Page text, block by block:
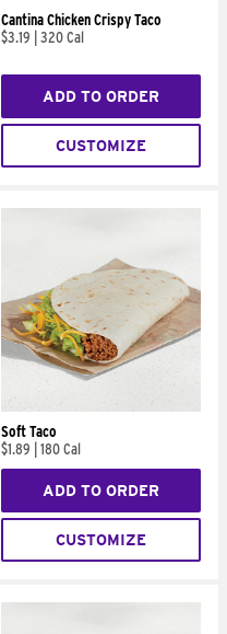
Cantina Chicken Crispy Taco
$3.19
320 Cal
ADD TO ORDER
CUSTOMIZE
Soft Taco
$1.89
180 Cal
ADD TO ORDER
CUSTOMIZE